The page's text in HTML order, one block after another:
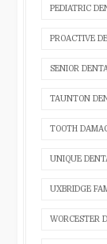
PEDIATRIC
PROACTIVE
SENIOR
TAUNTON
TOOTH
UNIQUE
UXBRIDGE
WORCESTER